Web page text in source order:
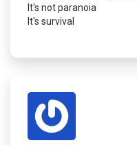
It's not paranoia
It's survival